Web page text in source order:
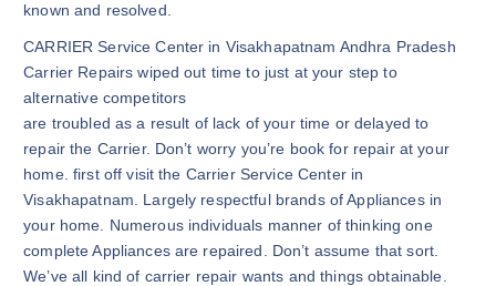
known and resolved.
CARRIER Service Center in Visakhapatnam Andhra Pradesh
Carrier Repairs wiped out time to just at your step to
alternative competitors
are troubled as a result of lack of your time or delayed to
repair the Carrier. Don’t worry you’re book for repair at your
home. first off visit the Carrier Service Center in
Visakhapatnam. Largely respectful brands of Appliances in
your home. Numerous individuals manner of thinking one
complete Appliances are repaired. Don’t assume that sort.
We’ve all kind of carrier repair wants and things obtainable.